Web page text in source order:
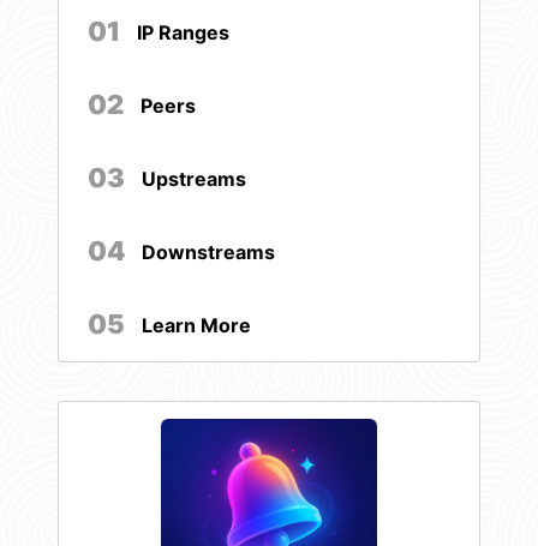
01 IP Ranges
02 Peers
03 Upstreams
04 Downstreams
05 Learn More